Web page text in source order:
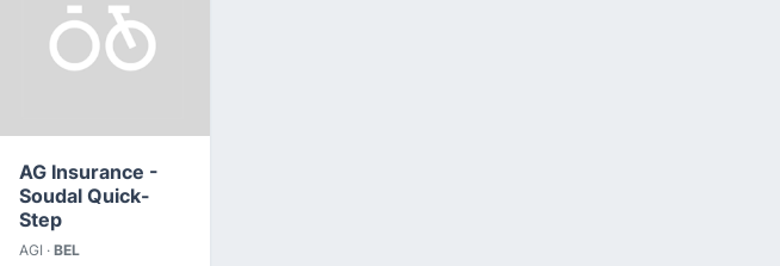
AG Insurance -
Soudal Quick-
Step
AGI · BEL